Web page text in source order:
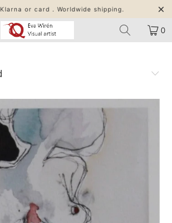
or card . Worldwide shipping.
0